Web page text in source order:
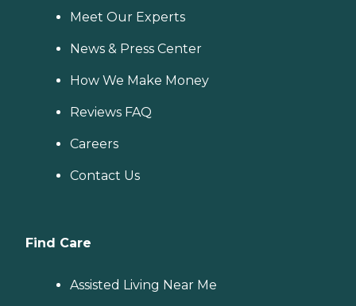
Meet Our Experts
News & Press Center
How We Make Money
Reviews FAQ
Careers
Contact Us
Find Care
Assisted Living Near Me